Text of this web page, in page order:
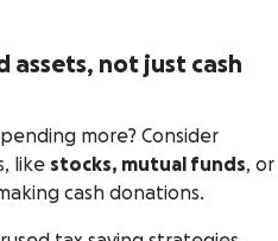
not just cash
more? Consider
like stocks, mutual funds, or
cash donations.